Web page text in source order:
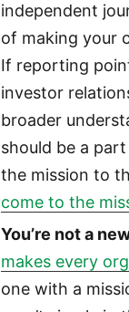
independent
of making your
If reporting
investor
broader
should be a
the mission to
come to the
You’re not a
makes every
one with a